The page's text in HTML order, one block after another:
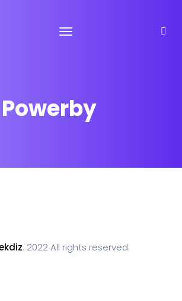
Powerby
. 2022 All rights reserved.